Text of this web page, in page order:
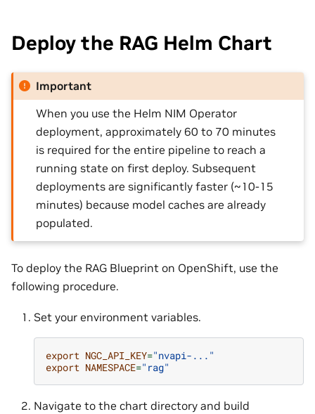
Deploy the RAG Helm Chart
Important
When you use the Helm NIM Operator
deployment, approximately 60 to 70 minutes
is required for the entire pipeline to reach a
running state on first deploy. Subsequent
deployments are significantly faster (~10-15
minutes) because model caches are already
populated.
To deploy the RAG Blueprint on OpenShift, use the
following procedure.
Set your environment variables.
export NGC_API_KEY="nvapi-..."
export NAMESPACE="rag"
Navigate to the chart directory and build